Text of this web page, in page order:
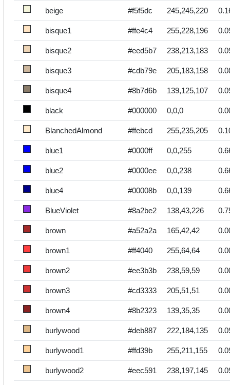
beige #f5f5dc 245,245,220
bisque1 #ffe4c4 255,228,196
bisque2 #eed5b7 238,213,183
bisque3 #cdb79e 205,183,158
bisque4 #8b7d6b 139,125,107
black #000000 0,0,0
BlanchedAlmond #ffebcd 255,235,205
blue1 #0000ff 0,0,255
blue2 #0000ee 0,0,238
blue4 #00008b 0,0,139
BlueViolet #8a2be2 138,43,226
brown #a52a2a 165,42,42
brown1 #ff4040 255,64,64
brown2 #ee3b3b 238,59,59
brown3 #cd3333 205,51,51
brown4 #8b2323 139,35,35
burlywood #deb887 222,184,135
burlywood1 #ffd39b 255,211,155
burlywood2 #eec591 238,197,145